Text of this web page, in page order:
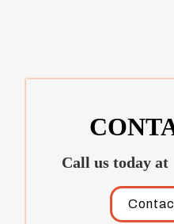
Call us today at